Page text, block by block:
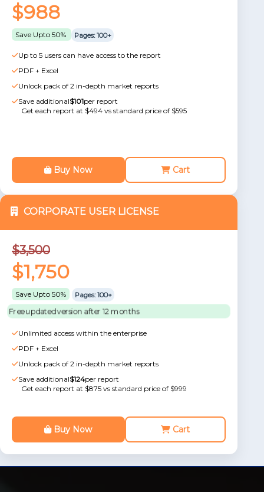
$988
Save Upto 50% Pages: 100+
Up to 5 users can have access to the report
PDF + Excel
Unlock pack of 2 in-depth market reports
Save additional$101per report
Get each report at $494 vs standard price of $595
Buy Now Cart
CORPORATE USER LICENSE
$3,500
$1,750
Save Upto 50% Pages: 100+
Free updated version after 12 months
Unlimited access within the enterprise
PDF + Excel
Unlock pack of 2 in-depth market reports
Save additional$124per report
Get each report at $875 vs standard price of $999
Buy Now Cart